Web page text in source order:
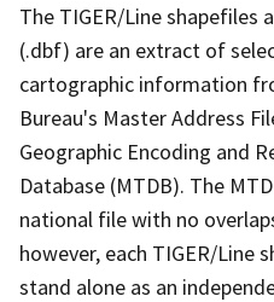
The TIGER/Line shapefiles
(.dbf) are an extract of
cartographic information
Bureau's Master Address
Geographic Encoding and
Database (MTDB). The
national file with no
however, each TIGER/Line
stand alone as an